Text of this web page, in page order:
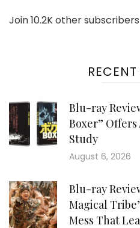
Join 10.2K other subscribers
Blu-ray
Boxer”
Study
August 6, 2026
Blu-ray
Magical
Mess That